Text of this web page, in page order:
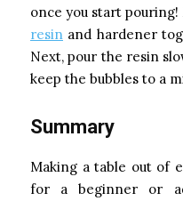
once you start
resin and hardener
Next, pour the resin
keep the bubbles to a
Summary
Making a table out of
for a beginner or